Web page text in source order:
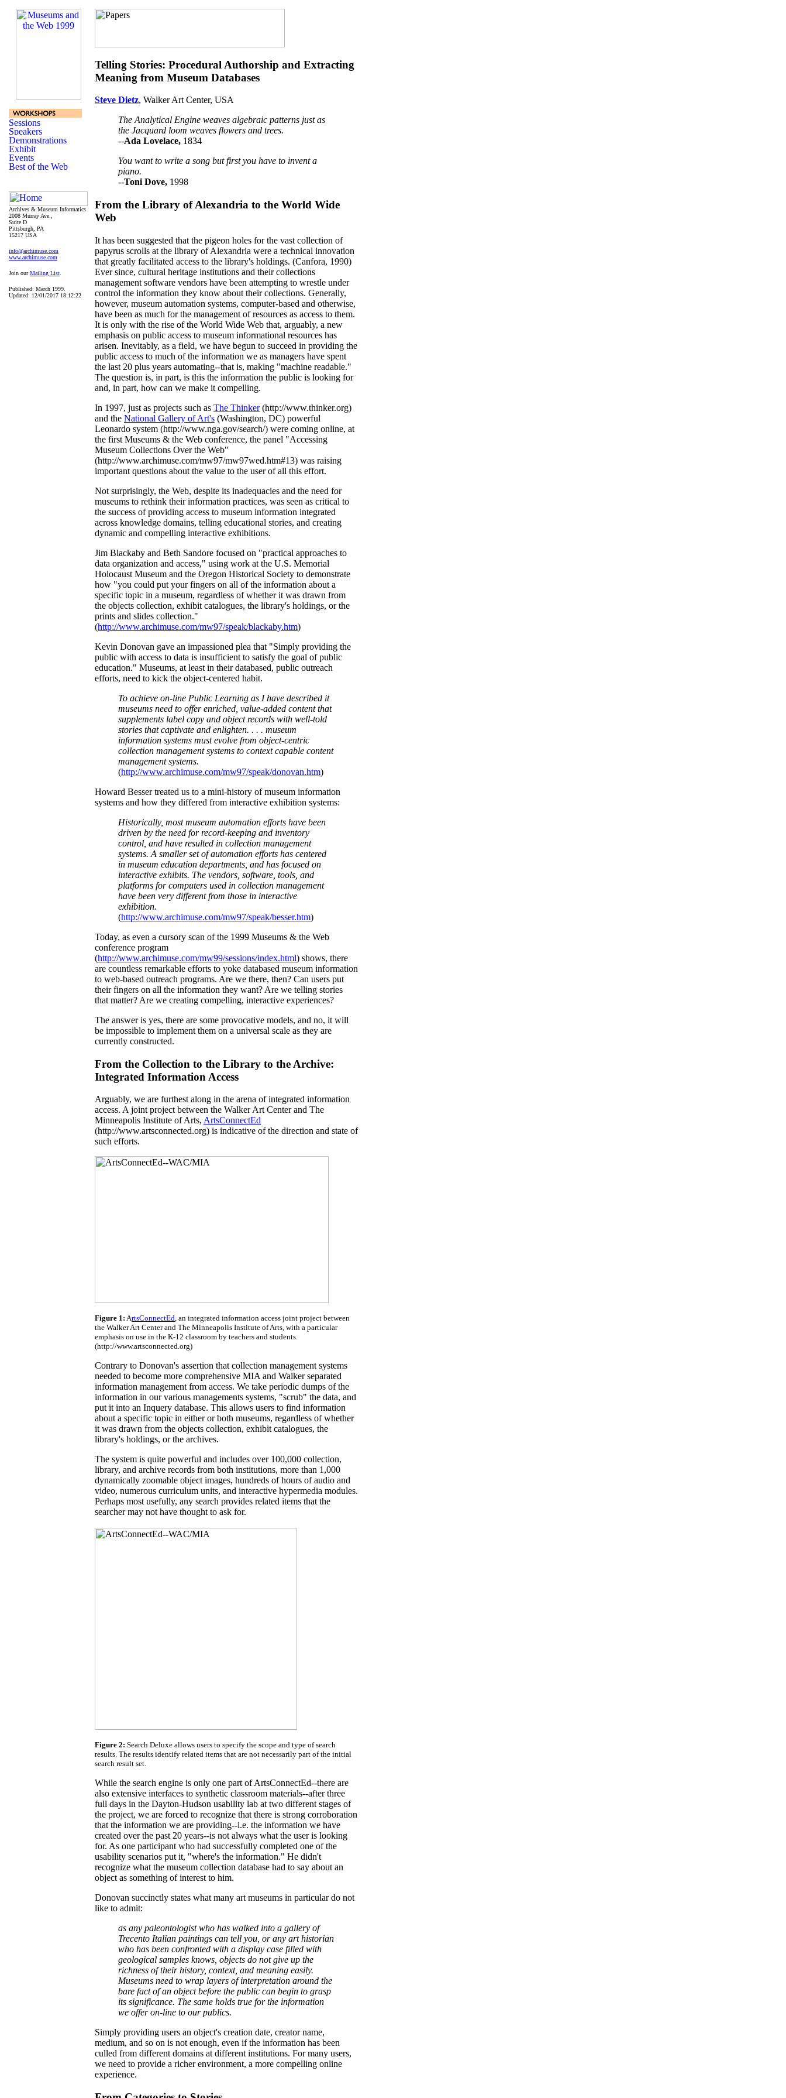
Archives & Museum Informatics
2008 Murray Ave.,
Suite D
Pittsburgh, PA
15217 USA
info@archimuse.com
www.archimuse.com
Join ourMailing List
Published: March 1999.
Updated: 12/01/2017 18:12:22
Telling Stories: Procedural Authorship and Extracting
Meaning from Museum Databases
Steve Dietz, Walker Art Center, USA
The Analytical Engine weaves algebraic patterns just as
the Jacquard loom weaves flowers and trees.
--Ada Lovelace, 1834
You want to write a song but first you have to invent a
piano.
--Toni Dove, 1998
From the Library of Alexandria to the World Wide
Web
It has been suggested that the pigeon holes for the vast collection of
papyrus scrolls at the library of Alexandria were a technical innovation
that greatly facilitated access to the library's holdings. (Canfora, 1990)
Ever since, cultural heritage institutions and their collections
management software vendors have been attempting to wrestle under
control the information they know about their collections. Generally,
however, museum automation systems, computer-based and otherwise,
have been as much for the management of resources as access to them.
It is only with the rise of the World Wide Web that, arguably, a new
emphasis on public access to museum informational resources has
arisen. Inevitably, as a field, we have begun to succeed in providing the
public access to much of the information we as managers have spent
the last 20 plus years automating--that is, making "machine readable."
The question is, in part, is this the information the public is looking for
and, in part, how can we make it compelling.
In 1997, just as projects such as The Thinker(http://www.thinker.org)
and the National Gallery of Art's (Washington, DC) powerful
Leonardo system (http://www.nga.gov/search/) were coming online, at
the first Museums & the Web conference, the panel "Accessing
Museum Collections Over the Web"
(http://www.archimuse.com/mw97/mw97wed.htm#13) was raising
important questions about the value to the user of all this effort.
Not surprisingly, the Web, despite its inadequacies and the need for
museums to rethink their information practices, was seen as critical to
the success of providing access to museum information integrated
across knowledge domains, telling educational stories, and creating
dynamic and compelling interactive exhibitions.
Jim Blackaby and Beth Sandore focused on "practical approaches to
data organization and access," using work at the U.S. Memorial
Holocaust Museum and the Oregon Historical Society to demonstrate
how "you could put your fingers on all of the information about a
specific topic in a museum, regardless of whether it was drawn from
the objects collection, exhibit catalogues, the library's holdings, or the
prints and slides collection."
(http://www.archimuse.com/mw97/speak/blackaby.htm)
Kevin Donovan gave an impassioned plea that "Simply providing the
public with access to data is insufficient to satisfy the goal of public
education." Museums, at least in their databased, public outreach
efforts, need to kick the object-centered habit.
To achieve on-line Public Learning as I have described it
museums need to offer enriched, value-added content that
supplements label copy and object records with well-told
stories that captivate and enlighten. . . . museum
information systems must evolve from object-centric
collection management systems to context capable content
management systems.
(http://www.archimuse.com/mw97/speak/donovan.htm)
Howard Besser treated us to a mini-history of museum information
systems and how they differed from interactive exhibition systems:
Historically, most museum automation efforts have been
driven by the need for record-keeping and inventory
control, and have resulted in collection management
systems. A smaller set of automation efforts has centered
in museum education departments, and has focused on
interactive exhibits. The vendors, software, tools, and
platforms for computers used in collection management
have been very different from those in interactive
exhibition.
(http://www.archimuse.com/mw97/speak/besser.htm)
Today, as even a cursory scan of the 1999 Museums & the Web
conference program
(http://www.archimuse.com/mw99/sessions/index.html) shows, there
are countless remarkable efforts to yoke databased museum information
to web-based outreach programs. Are we there, then? Can users put
their fingers on all the information they want? Are we telling stories
that matter? Are we creating compelling, interactive experiences?
The answer is yes, there are some provocative models, and no, it will
be impossible to implement them on a universal scale as they are
currently constructed.
From the Collection to the Library to the Archive:
Integrated Information Access
Arguably, we are furthest along in the arena of integrated information
access. A joint project between the Walker Art Center and The
Minneapolis Institute of Arts, ArtsConnectEd
(http://www.artsconnected.org) is indicative of the direction and state of
such efforts.
Figure 1: ArtsConnectEd, an integrated information access joint project between
the Walker Art Center and The Minneapolis Institute of Arts, with a particular
emphasis on use in the K-12 classroom by teachers and students.
(http://www.artsconnected.org)
Contrary to Donovan's assertion that collection management systems
needed to become more comprehensive MIA and Walker separated
information management from access. We take periodic dumps of the
information in our various managements systems, "scrub" the data, and
put it into an Inquery database. This allows users to find information
about a specific topic in either or both museums, regardless of whether
it was drawn from the objects collection, exhibit catalogues, the
library's holdings, or the archives.
The system is quite powerful and includes over 100,000 collection,
library, and archive records from both institutions, more than 1,000
dynamically zoomable object images, hundreds of hours of audio and
video, numerous curriculum units, and interactive hypermedia modules.
Perhaps most usefully, any search provides related items that the
searcher may not have thought to ask for.
Figure 2: Search Deluxe allows users to specify the scope and type of search
results. The results identify related items that are not necessarily part of the initial
search result set.
While the search engine is only one part of ArtsConnectEd--there are
also extensive interfaces to synthetic classroom materials--after three
full days in the Dayton-Hudson usability lab at two different stages of
the project, we are forced to recognize that there is strong corroboration
that the information we are providing--i.e. the information we have
created over the past 20 years--is not always what the user is looking
for. As one participant who had successfully completed one of the
usability scenarios put it, "where's the information." He didn't
recognize what the museum collection database had to say about an
object as something of interest to him.
Donovan succinctly states what many art museums in particular do not
like to admit:
as any paleontologist who has walked into a gallery of
Trecento Italian paintings can tell you, or any art historian
who has been confronted with a display case filled with
geological samples knows, objects do not give up the
richness of their history, context, and meaning easily.
Museums need to wrap layers of interpretation around the
bare fact of an object before the public can begin to grasp
its significance. The same holds true for the information
we offer on-line to our publics.
Simply providing users an object's creation date, creator name,
medium, and so on is not enough, even if the information has been
culled from different domains at different institutions. For many users,
we need to provide a richer environment, a more compelling online
experience.